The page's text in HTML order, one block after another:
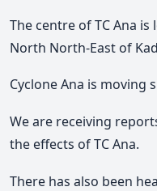
The centre of TC Ana
North North-East of
Cyclone Ana is moving
We are receiving
the effects of TC Ana.
There has also been